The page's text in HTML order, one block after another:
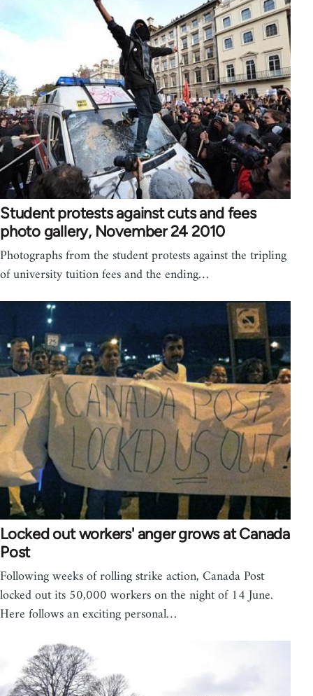
Student protests against cuts and fees
photo gallery, November 24 2010
Photographs from the student protests against the tripling
of university tuition fees and the ending…
Locked out workers' anger grows at Canada
Post
Following weeks of rolling strike action, Canada Post
locked out its 50,000 workers on the night of 14 June.
Here follows an exciting personal…